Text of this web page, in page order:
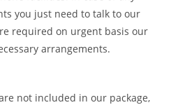
you just need to talk to our
required on urgent basis our
arrangements.
not included in our package,